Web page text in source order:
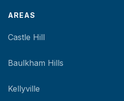
AREAS
Castle Hill
Baulkham Hills
Kellyville